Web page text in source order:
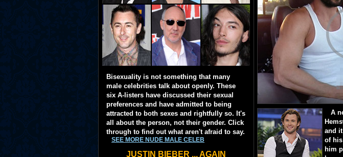
Bisexuality is not something that many
male celebrities talk about openly. These
six A-listers have discussed their sexual
preferences and have admitted to being
attracted to both sexes and rightfully so. It's
all about the person, not their gender. Click
through to find out what aren't afraid to say.
SEE MORE NUDE MALE CELEB
JUSTIN BIEBER ... AGAIN
A
and
of his
him